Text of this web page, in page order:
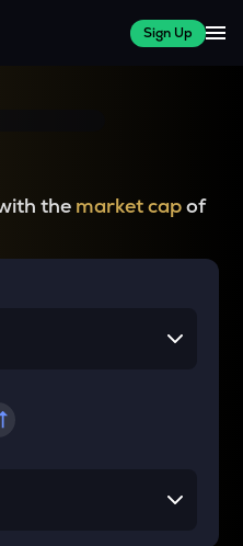
Sign Up
the market capof